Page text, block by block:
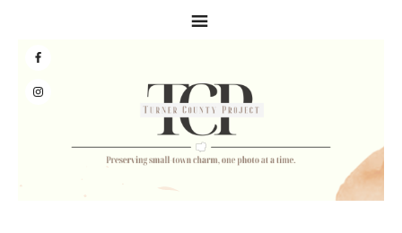
navigation
content
sidebar